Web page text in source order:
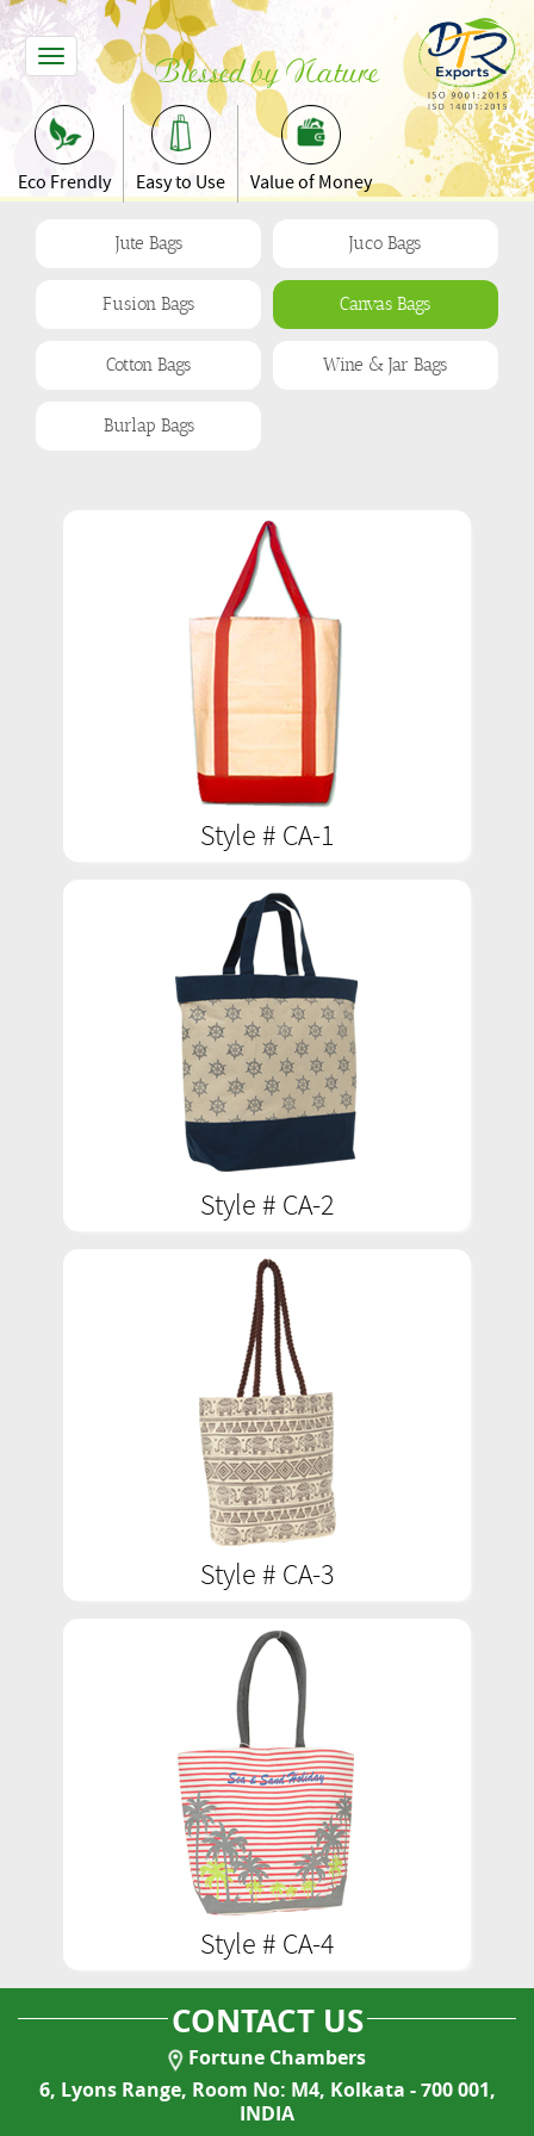
Toggle
Navigation
Blessed by Nature
Eco Frendly Easy to Use Value of Money
Jute Bags Juco Bags
Fusion Bags Canvas Bags
Cotton Bags Wine & Jar Bags
Burlap Bags
Style # CA-1
Style # CA-2
Style # CA-3
Style # CA-4
CONTACT US
Fortune Chambers
6, Lyons Range, Room No: M4, Kolkata - 700 001,
INDIA